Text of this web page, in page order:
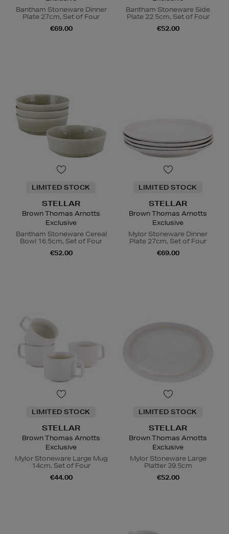
Bantham Stoneware Dinner
Plate 27cm, Set of Four
€69.00
Bantham Stoneware Side
Plate 22.5cm, Set of Four
€52.00
LIMITED STOCK
STELLAR
Brown Thomas Arnotts
Exclusive
Bantham Stoneware Cereal
Bowl 16.5cm, Set of Four
€52.00
LIMITED STOCK
STELLAR
Brown Thomas Arnotts
Exclusive
Mylor Stoneware Dinner
Plate 27cm, Set of Four
€69.00
LIMITED STOCK
STELLAR
Brown Thomas Arnotts
Exclusive
Mylor Stoneware Large Mug
14cm, Set of Four
€44.00
LIMITED STOCK
STELLAR
Brown Thomas Arnotts
Exclusive
Mylor Stoneware Large
Platter 39.5cm
€52.00